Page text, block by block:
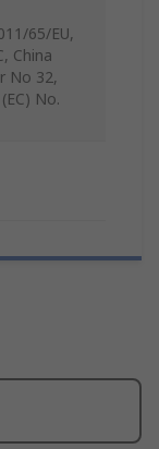
65/EU,
China
No 32,
No.